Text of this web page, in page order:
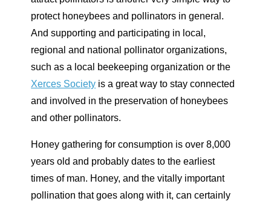
protect honeybees and pollinators in general.
And supporting and participating in local,
regional and national pollinator organizations,
such as a local beekeeping organization or the
Xerces Society is a great way to stay connected
and involved in the preservation of honeybees
and other pollinators.
Honey gathering for consumption is over 8,000
years old and probably dates to the earliest
times of man. Honey, and the vitally important
pollination that goes along with it, can certainly